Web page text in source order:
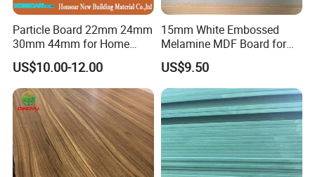
7.Q: May I visit your factory for inspection
before placing the order.
A: You are warmly welcome to visit our
factory at anytime. Please let us know your
schedule in advance, so that we can book
hotel and arrange pick up.
Particle Board 22mm 24mm
30mm 44mm for Home
Furniture Wardrobe Panel
US$10.00-12.00
15mm White Embossed
Melamine MDF Board for
Home/Hotel Furniture
US$9.50